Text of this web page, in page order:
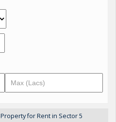
Property for Rent in Sector 5